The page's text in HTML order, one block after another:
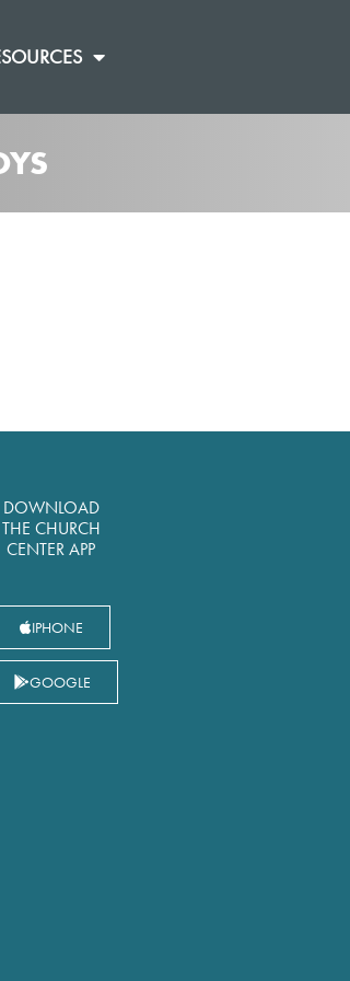
DOWNLOAD
THE CHURCH
CENTER APP
IPHONE
GOOGLE